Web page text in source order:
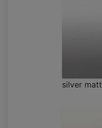
silver matt